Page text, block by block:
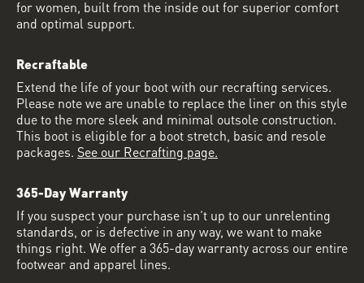
for women, built from the inside out for superior comfort
and optimal support.
Recraftable
Extend the life of your boot with our recrafting services.
Please note we are unable to replace the liner on this style
due to the more sleek and minimal outsole construction.
This boot is eligible for a boot stretch, basic and resole
packages. See our Recrafting page.
365-Day Warranty
If you suspect your purchase isn’t up to our unrelenting
standards, or is defective in any way, we want to make
things right. We offer a 365-day warranty across our entire
footwear and apparel lines.